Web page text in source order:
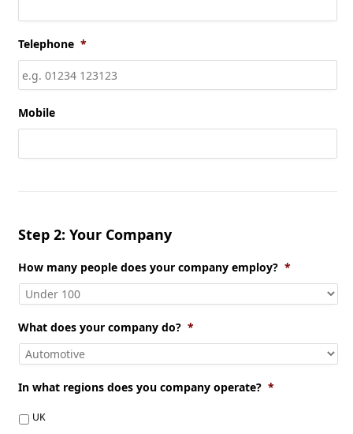
Telephone *
Mobile
Step 2: Your Company
How many people does your company employ? *
What does your company do? *
In what regions does you company operate? *
UK